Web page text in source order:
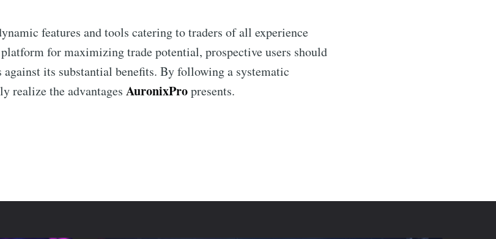
features and tools catering to traders of all experience
for maximizing trade potential, prospective users should
its substantial benefits. By following a systematic
realize the advantages AuronixPropresents.